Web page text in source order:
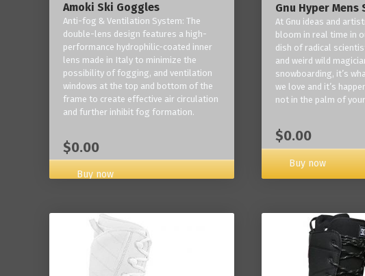
Amoki Ski Goggles
Anti-fog & Ventilation System: The
double-lens design features a high-
performance hydrophilic-coated inner
lens made in Italy to minimize the
possibility of fogging, and ventilation
windows at the top and bottom of the
frame to create effective air circulation
and further inhibit fog formation.
$0.00
Buy now
Gnu Hyper Mens
At Gnu ideas and
bloom in real time in
dish of radical
and weird wild
snowboarding, it’s
we love and it’s
not in the palm of
$0.00
Buy now